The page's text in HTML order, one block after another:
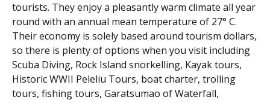
tourists. They enjoy a pleasantly warm climate all year
round with an annual mean temperature of 27° C.
Their economy is solely based around tourism dollars,
so there is plenty of options when you visit including
Scuba Diving, Rock Island snorkelling, Kayak tours,
Historic WWII Peleliu Tours, boat charter, trolling
tours, fishing tours, Garatsumao of Waterfall,